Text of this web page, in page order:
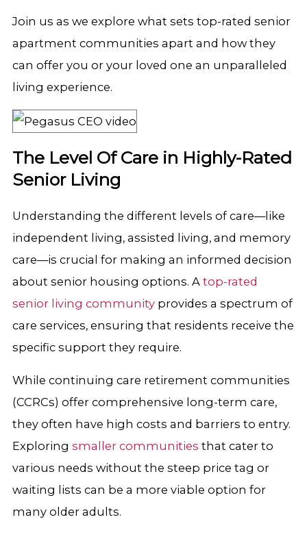
Join us as we explore what sets top-rated senior
apartment communities apart and how they
can offer you or your loved one an unparalleled
living experience.
The Level Of Care in Highly-Rated
Senior Living
Understanding the different levels of care—like
independent living, assisted living, and memory
care—is crucial for making an informed decision
about senior housing options. A top-rated
senior living community provides a spectrum of
care services, ensuring that residents receive the
specific support they require.
While continuing care retirement communities
(CCRCs) offer comprehensive long-term care,
they often have high costs and barriers to entry.
Exploring smaller communities that cater to
various needs without the steep price tag or
waiting lists can be a more viable option for
many older adults.